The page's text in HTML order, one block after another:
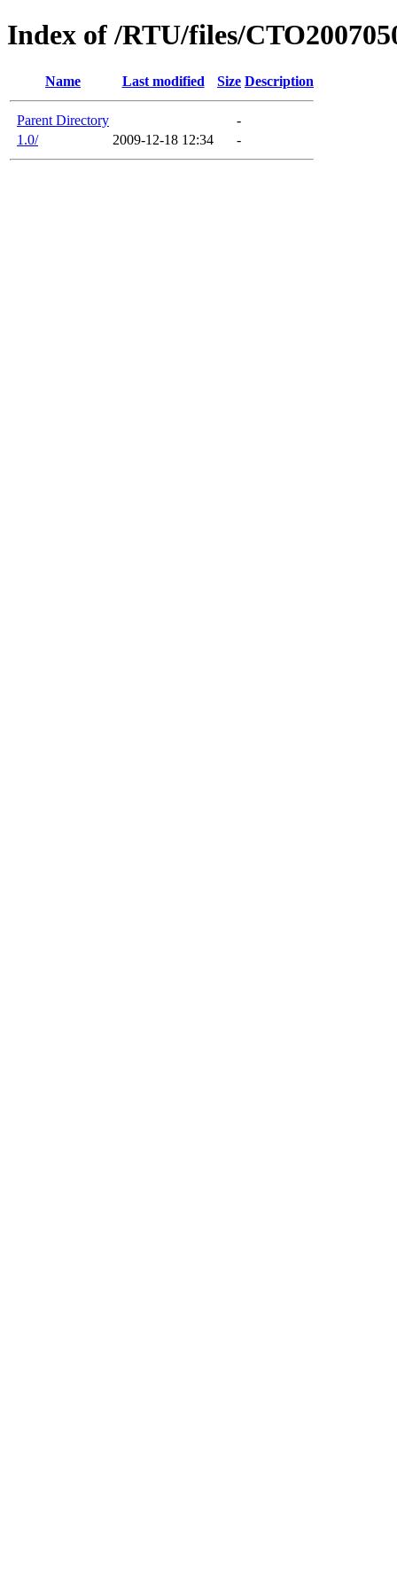
Index of /RTU/files/
Name Last modified Size Description
Parent Directory
-
1.0/
2009-12-18 12:34 -